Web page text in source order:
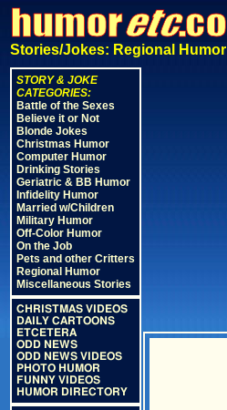
Stories/Jokes: Regional Humor
STORY & JOKE
CATEGORIES:
Battle of the Sexes
Believe it or Not
Blonde Jokes
Christmas Humor
Computer Humor
Drinking Stories
Geriatric & BB Humor
Infidelity Humor
Married w/Children
Military Humor
Off-Color Humor
On the Job
Pets and other Critters
Regional Humor
Miscellaneous Stories
CHRISTMAS VIDEOS
DAILY CARTOONS
ETCETERA
ODD NEWS
ODD NEWS VIDEOS
PHOTO HUMOR
FUNNY VIDEOS
HUMOR DIRECTORY